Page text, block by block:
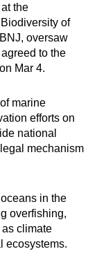
the
of
oversaw
to the
on Mar 4.
marine
efforts on
national
mechanism
in the
overfishing,
climate
ecosystems.